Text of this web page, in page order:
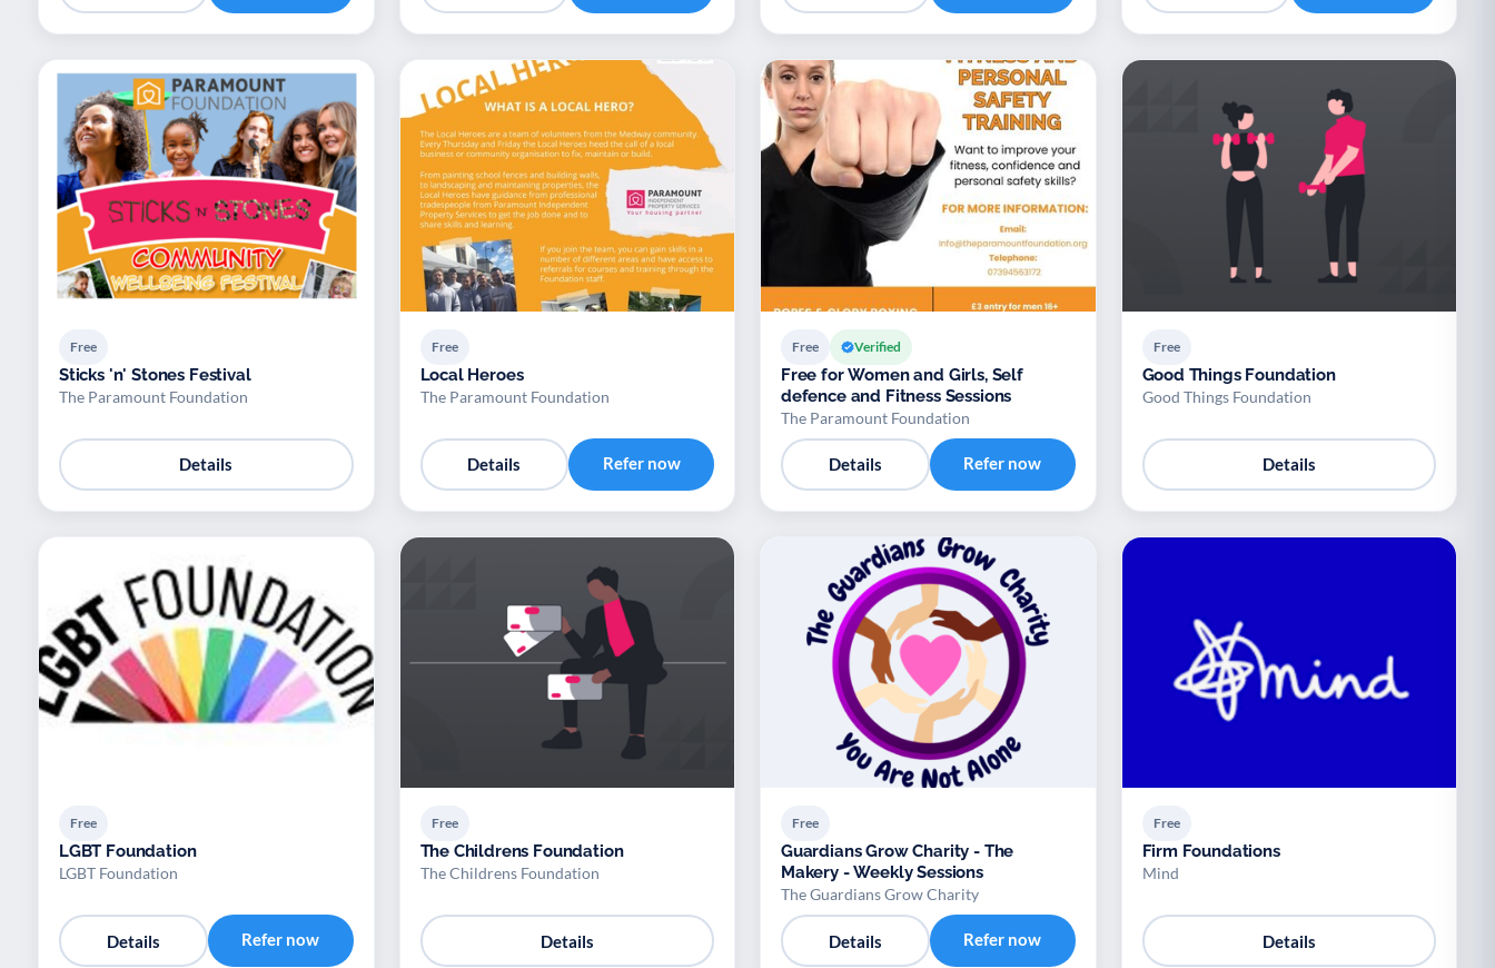
Free
Sticks 'n' Stones Festival
The Paramount Foundation
Details
Free
Local Heroes
The Paramount Foundation
Details Refer now
Free Verified
Free for Women and Girls, Self
defence and Fitness Sessions
The Paramount Foundation
Details Refer now
Free
Good Things Foundation
Good Things Foundation
Details
Free
LGBT Foundation
LGBT Foundation
Details Refer now
Free
The Childrens Foundation
The Childrens Foundation
Details
Free
Guardians Grow Charity - The
Makery - Weekly Sessions
The Guardians Grow Charity
Details Refer now
Free
Firm Foundations
Mind
Details